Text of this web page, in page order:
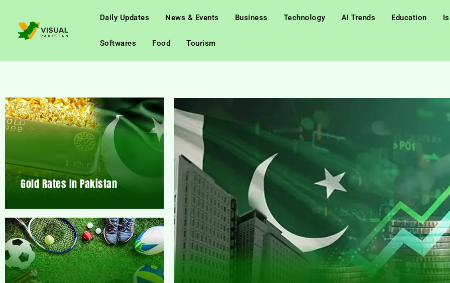
Daily Updates News & Events Business Technology AI Trends Education
Softwares Food Tourism
Gold Rates In Pakistan